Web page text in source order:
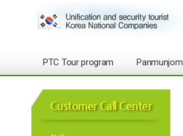
PTC Tour program Panmunjom
Customer Call Center